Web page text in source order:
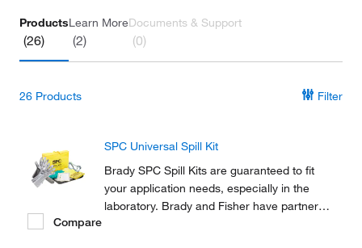
Products
(26)
Learn More
(2)
Documents & Support
(0)
26 Products Filter
SPC Universal Spill Kit
Brady SPC Spill Kits are guaranteed to fit
your application needs, especially in the
laboratory. Brady and Fisher have partnered
Compare